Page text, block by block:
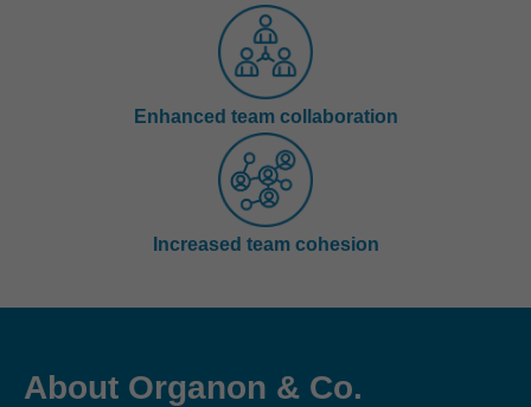
Enhanced team collaboration
Increased team cohesion
About Organon & Co.